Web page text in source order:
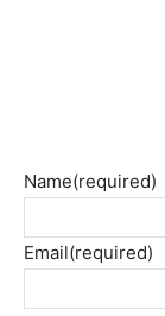
Name(required)
Email(required)